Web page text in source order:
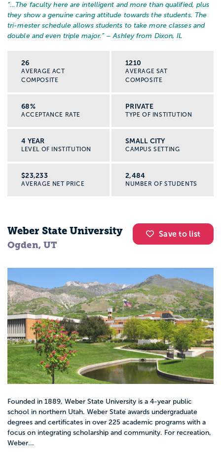
“… The faculty here are intelligent and more than qualified, plus
they show a genuine caring attitude towards the students. The
tri-mester schedule allows students to take more classes and
double and even triple major. ” – Ashley from Dixon, IL
26
AVERAGE ACT
COMPOSITE
1210
AVERAGE SAT
COMPOSITE
68%
ACCEPTANCE RATE
PRIVATE
TYPE OF INSTITUTION
4 YEAR
LEVEL OF INSTITUTION
SMALL CITY
CAMPUS SETTING
$23,233
AVERAGE NET PRICE
2,484
NUMBER OF STUDENTS
Save to list
Weber State University
Ogden, UT
Founded in 1889, Weber State University is a 4-year public
school in northern Utah. Weber State awards undergraduate
degrees and certificates in over 225 academic programs with a
focus on integrating scholarship and community. For recreation,
Weber...